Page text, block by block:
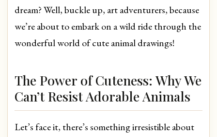
dream? Well, buckle up, art adventurers, because
we’re about to embark on a wild ride through the
wonderful world of cute animal drawings!
The Power of Cuteness: Why We
Can’t Resist Adorable Animals
Let’s face it, there’s something irresistible about